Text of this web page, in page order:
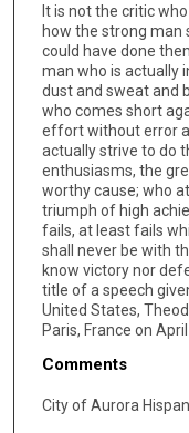
It is not the critic
how the strong man
could have done
man who is actually
dust and sweat and
who comes short
effort without error
actually strive to do
enthusiasms, the
worthy cause; who
triumph of high
fails, at least fails
shall never be with
know victory nor
title of a speech
United States,
Paris, France on
Comments
City of Aurora